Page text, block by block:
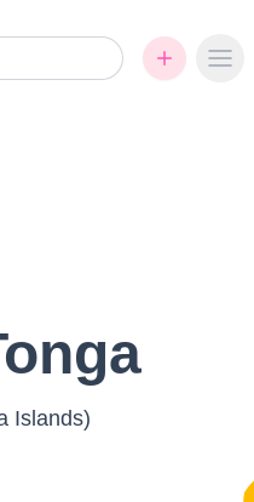
Islands)